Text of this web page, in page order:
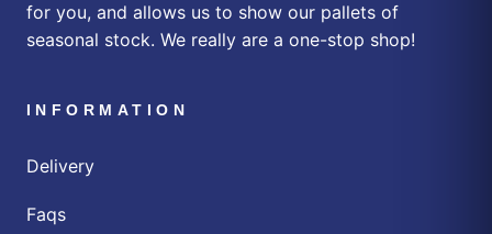
for you, and allows us to show our pallets of
seasonal stock. We really are a one-stop shop!
INFORMATION
Delivery
Faqs